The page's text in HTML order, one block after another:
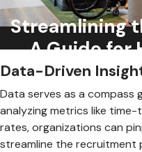
Streamlining
A Guide for
the cracks. From data-
technology, here’s a
hiring process and
Data-Driven
Data serves as a compass
analyzing metrics like
rates, organizations can
streamline the recruitment